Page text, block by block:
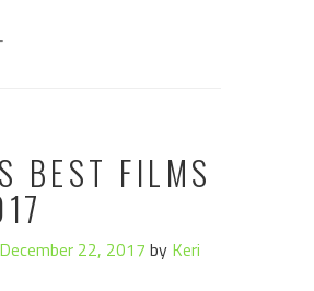
BEST FILMS
December 22, 2017 by Keri